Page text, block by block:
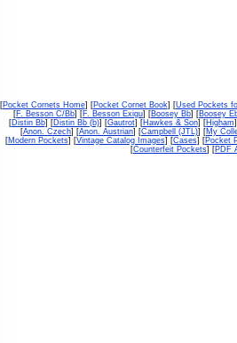
[Pocket Cornets Home] [Pocket Cornet Book] [Used Pockets
[F. Besson C/Bb] [F. Besson Exigu] [Boosey Bb] [Boosey
[Distin Bb] [Distin Bb (b)] [Gautrot] [Hawkes & Son] [Higham
[Anon. Czech] [Anon. Austrian] [Campbell (JTL)] [My
[Modern Pockets] [Vintage Catalog Images] [Cases] [Pocket
[Counterfeit Pockets] [PDF